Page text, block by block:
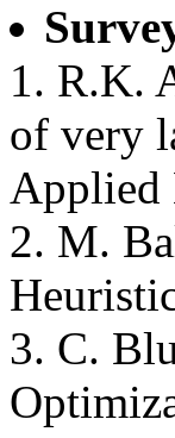
1. R.K.
of very
Applied
2. M.
3. C.